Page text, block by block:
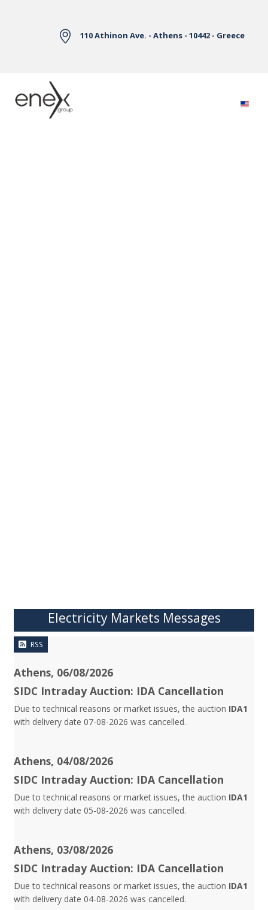
110 Athinon Ave. - Athens - 10442 - Greece
Electricity Markets Messages
RSS
Athens, 06/08/2026
SIDC Intraday Auction: IDA Cancellation
Due to technical reasons or market issues, the auction IDA1
with delivery date 07-08-2026 was cancelled.
Athens, 04/08/2026
SIDC Intraday Auction: IDA Cancellation
Due to technical reasons or market issues, the auction IDA1
with delivery date 05-08-2026 was cancelled.
Athens, 03/08/2026
SIDC Intraday Auction: IDA Cancellation
Due to technical reasons or market issues, the auction IDA1
with delivery date 04-08-2026 was cancelled.